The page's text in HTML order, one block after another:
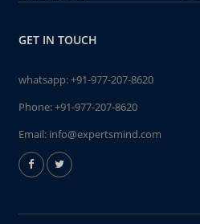
GET IN TOUCH
whatsapp:+91-977-207-8620
Phone:+91-977-207-8620
Email: info@expertsmind.com